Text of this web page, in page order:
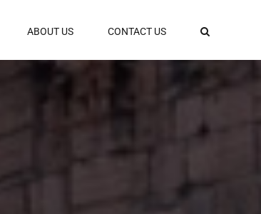
ABOUT US CONTACT US